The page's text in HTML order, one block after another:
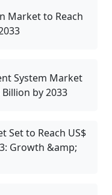
Market to Reach
System Market
Billion by 2033
Set to Reach US$
Growth &amp;